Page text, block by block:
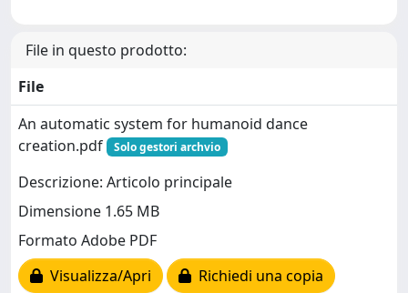
File in questo prodotto:
File
An automatic system for humanoid dance
creation.pdf
Solo gestori archvio
Descrizione: Articolo principale
Dimensione 1.65 MB
Formato Adobe PDF
Visualizza/Apri
Richiedi una copia